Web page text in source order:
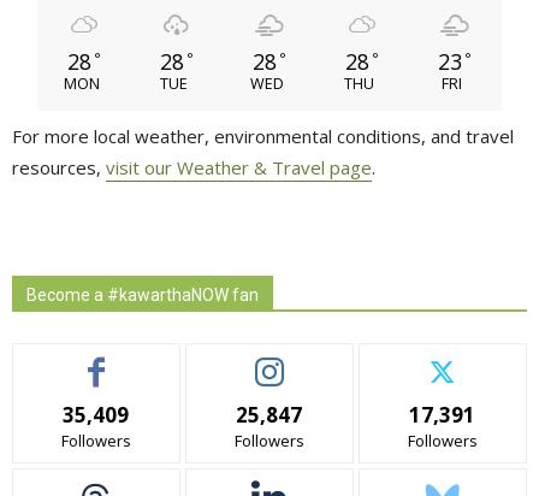
28 °
MON
28 °
TUE
28 °
WED
28 °
THU
23 °
FRI
For more local weather, environmental conditions, and travel
resources, visit our Weather & Travel page.
Become a #kawarthaNOW fan
35,409
Followers
25,847
Followers
17,391
Followers